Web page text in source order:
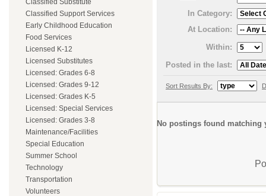
Classified Substitute
Classified Support Services
Early Childhood Education
Food Services
Licensed K-12
Licensed Substitutes
Licensed: Grades 6-8
Licensed: Grades 9-12
Licensed: Grades K-5
Licensed: Special Services
Licensed: Grades 3-8
Maintenance/Facilities
Special Education
Summer School
Technology
Transportation
Volunteers
In Category:
At Location:
Within:
Posted in the last:
Sort Results By:
No postings found matching